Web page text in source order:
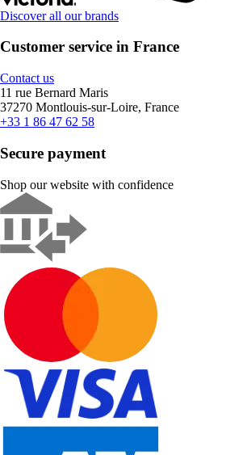
Discover all our brands
Customer service in France
Contact us
11 rue Bernard Maris
37270 Montlouis-sur-Loire, France
+33 1 86 47 62 58
Secure payment
Shop our website with confidence